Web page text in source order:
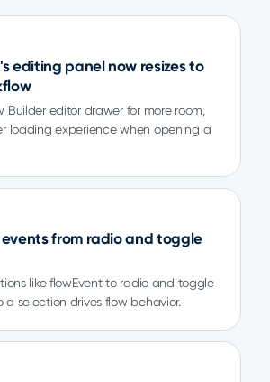
editing panel now resizes to
Builder editor drawer for more room,
loading experience when opening a
from radio and toggle
like flowEvent to radio and toggle
a selection drives flow behavior.